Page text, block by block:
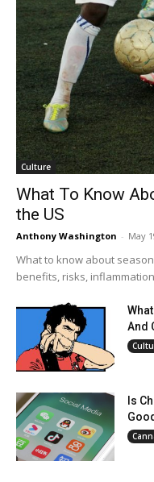
Culture
What To Know
the US
Anthony Washington - May
What to know about
benefits, risks,
And
Is